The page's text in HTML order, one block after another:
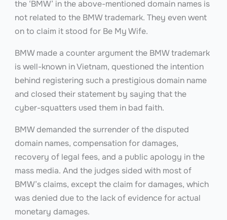
the ‘BMW’ in the above-mentioned domain names is
not related to the BMW trademark. They even went
on to claim it stood for Be My Wife.
BMW made a counter argument the BMW trademark
is well-known in Vietnam, questioned the intention
behind registering such a prestigious domain name
and closed their statement by saying that the
cyber-squatters used them in bad faith.
BMW demanded the surrender of the disputed
domain names, compensation for damages,
recovery of legal fees, and a public apology in the
mass media. And the judges sided with most of
BMW’s claims, except the claim for damages, which
was denied due to the lack of evidence for actual
monetary damages.